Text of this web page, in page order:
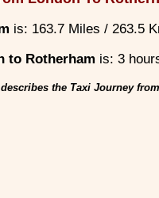
is: 163.7 Miles / 263.5
to Rotherham is: 3
the Taxi Journey